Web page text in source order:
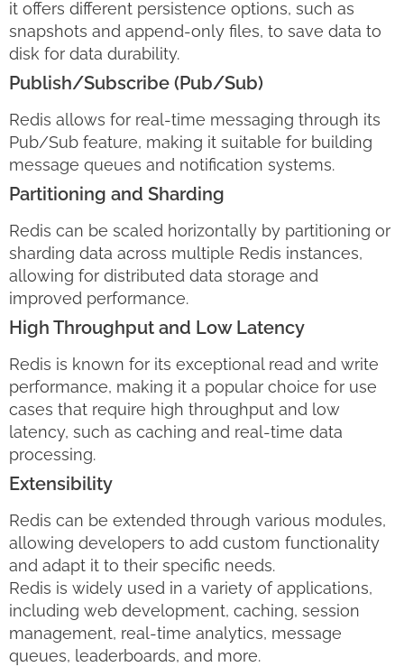
it offers different persistence options, such as
snapshots and append-only files, to save data to
disk for data durability.
Publish/Subscribe (Pub/Sub)
Redis allows for real-time messaging through its
Pub/Sub feature, making it suitable for building
message queues and notification systems.
Partitioning and Sharding
Redis can be scaled horizontally by partitioning or
sharding data across multiple Redis instances,
allowing for distributed data storage and
improved performance.
High Throughput and Low Latency
Redis is known for its exceptional read and write
performance, making it a popular choice for use
cases that require high throughput and low
latency, such as caching and real-time data
processing.
Extensibility
Redis can be extended through various modules,
allowing developers to add custom functionality
and adapt it to their specific needs.
Redis is widely used in a variety of applications,
including web development, caching, session
management, real-time analytics, message
queues, leaderboards, and more.